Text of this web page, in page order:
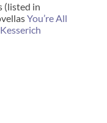
(listed in
You’re All